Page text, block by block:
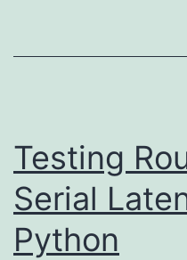
Testing
Serial
Python